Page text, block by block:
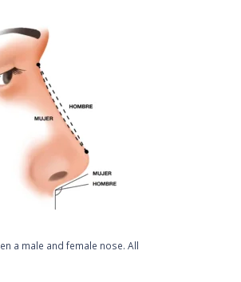
a male and female nose. All